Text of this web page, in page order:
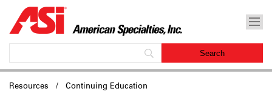
Resources / Continuing Education